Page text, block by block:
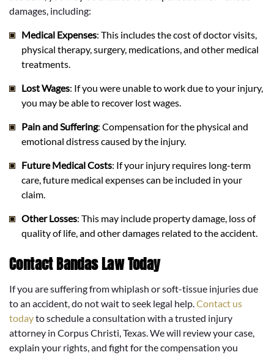
damages, including:
Medical Expenses: This includes the cost of doctor visits,
physical therapy, surgery, medications, and other medical
treatments.
Lost Wages: If you were unable to work due to your injury,
you may be able to recover lost wages.
Pain and Suffering: Compensation for the physical and
emotional distress caused by the injury.
Future Medical Costs: If your injury requires long-term
care, future medical expenses can be included in your
claim.
Other Losses: This may include property damage, loss of
quality of life, and other damages related to the accident.
Contact Bandas Law Today
If you are suffering from whiplash or soft-tissue injuries due
to an accident, do not wait to seek legal help. Contact us
todayto schedule a consultation with a trusted injury
attorney in Corpus Christi, Texas. We will review your case,
explain your rights, and fight for the compensation you